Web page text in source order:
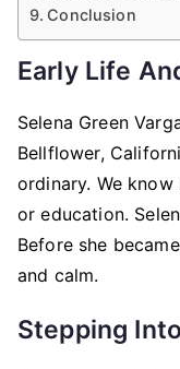
Conclusion
Early Life
Selena Green
Bellflower,
ordinary. We
or education.
Before she
and calm.
Stepping